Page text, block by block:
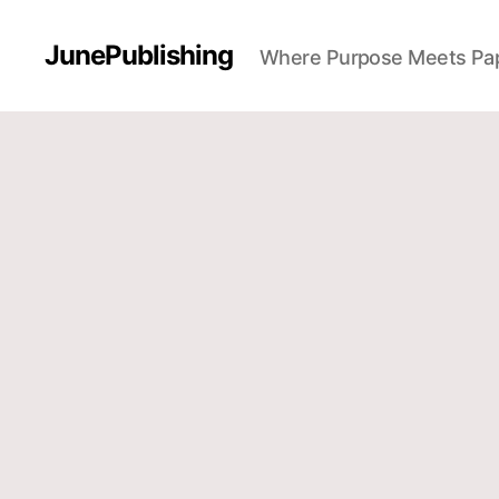
JunePublishing Where Purpose Meets